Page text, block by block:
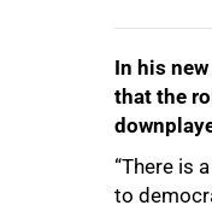
In his
that the
“There is
to